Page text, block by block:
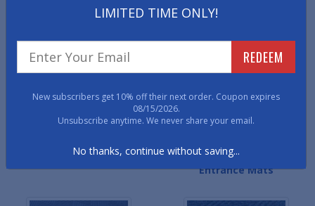
Entrance Mats
Berber Entrance Mats
Waterhog Masterpiece
Entrance Mats
LIMITED TIME ONLY!
REDEEM
New subscribers get 10% off their next order. Coupon expires
08/15/2026.
Unsubscribe anytime. We never share your email.
No thanks, continue without saving...